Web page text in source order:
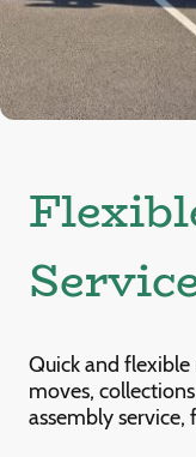
Quick and
moves,
assembly service,